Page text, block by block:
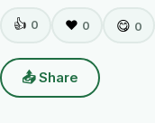
👍 0 ❤️ 0 😋 0
📤 Share